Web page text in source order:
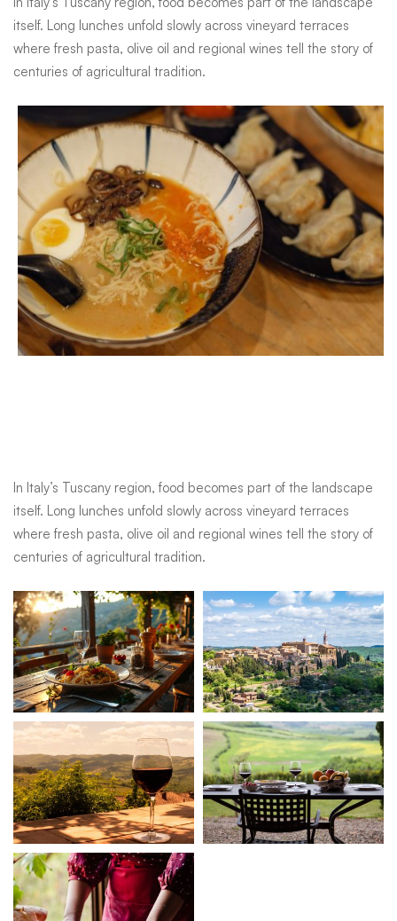
itself. Long lunches unfold slowly across vineyard terraces
where fresh pasta, olive oil and regional wines tell the story of
centuries of agricultural tradition.
Closer to home, South Africa’s Cape Winelands offer one of
the most exciting culinary scenes on the continent.